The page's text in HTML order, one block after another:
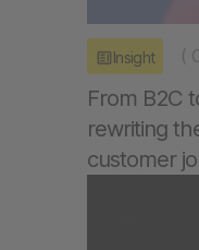
Insight (
From B2C
rewriting
customer